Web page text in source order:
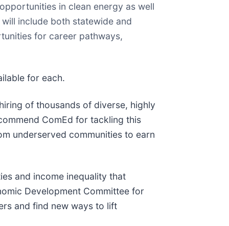
in clean energy as well
include both statewide and
for career pathways,
for each.
of thousands of diverse, highly
ComEd for tackling this
underserved communities to earn
and income inequality that
Development Committee for
and find new ways to lift